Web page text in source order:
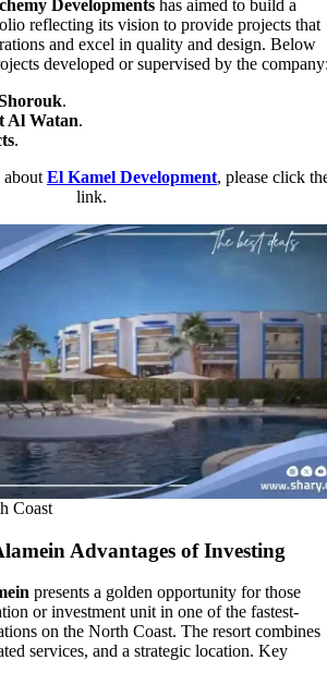
Developments has aimed to build a
reflecting its vision to provide projects that
and excel in quality and design. Below
developed or supervised by the
.
Al Watan.
.
El Kamel Development, please click
link.
Coast
Advantages of Investing
presents a golden opportunity for those
or investment unit in one of the fastest-
on the North Coast. The resort combines
services, and a strategic location. Key